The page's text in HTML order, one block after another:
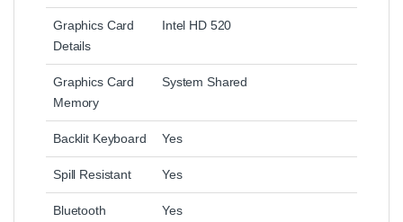
Graphics Card
Details
Intel HD 520
Graphics Card
Memory
System Shared
Backlit Keyboard Yes
Spill Resistant Yes
Bluetooth Yes